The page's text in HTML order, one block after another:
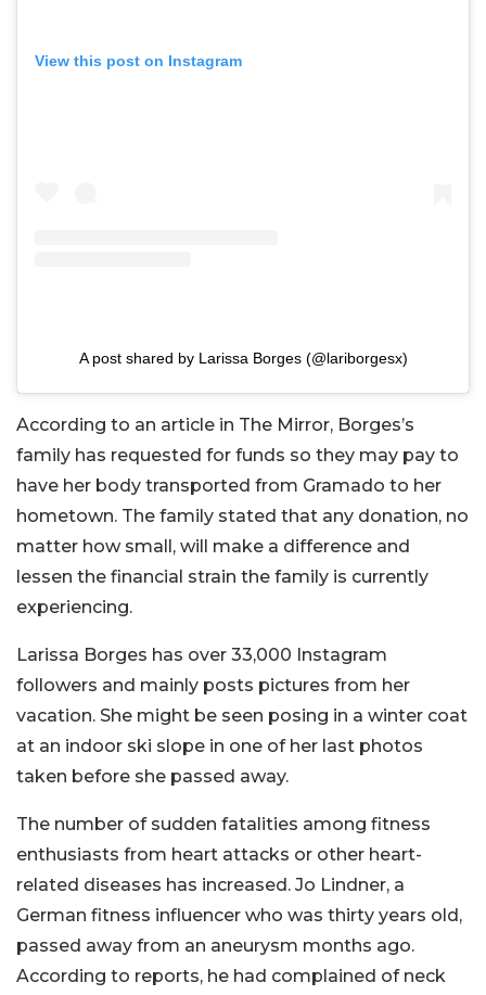
View this post on Instagram
A post shared by Larissa Borges (@lariborgesx)
According to an article in The Mirror, Borges’s
family has requested for funds so they may pay to
have her body transported from Gramado to her
hometown. The family stated that any donation, no
matter how small, will make a difference and
lessen the financial strain the family is currently
experiencing.
Larissa Borges has over 33,000 Instagram
followers and mainly posts pictures from her
vacation. She might be seen posing in a winter coat
at an indoor ski slope in one of her last photos
taken before she passed away.
The number of sudden fatalities among fitness
enthusiasts from heart attacks or other heart-
related diseases has increased. Jo Lindner, a
German fitness influencer who was thirty years old,
passed away from an aneurysm months ago.
According to reports, he had complained of neck